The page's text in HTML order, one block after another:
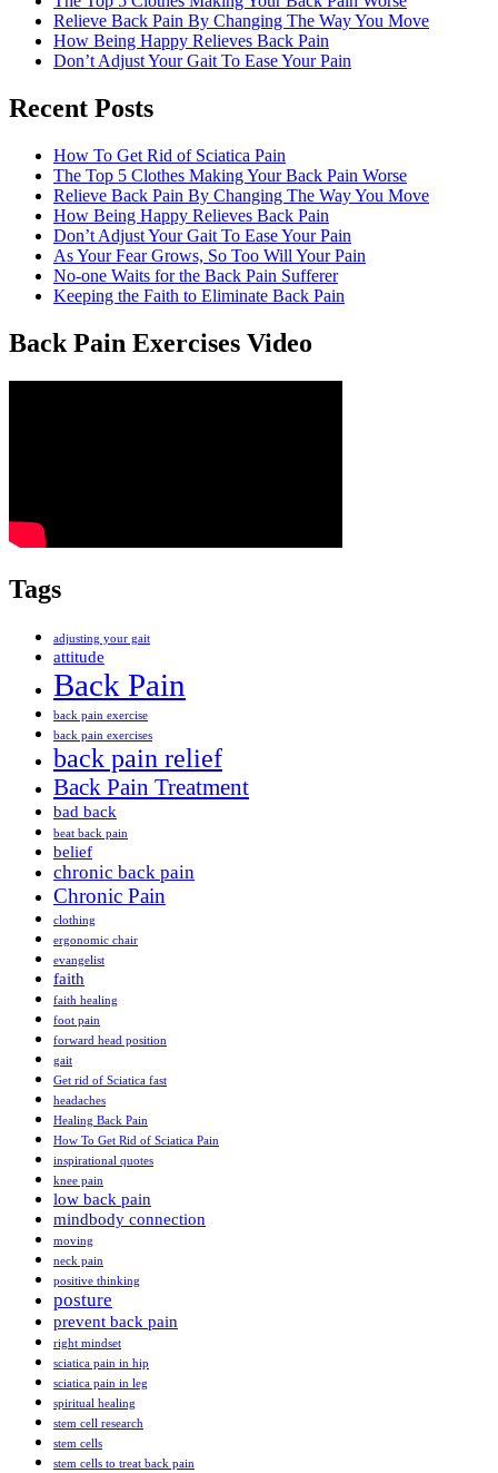
Relieve Back Pain By Changing The Way You Move
How Being Happy Relieves Back Pain
Don’t Adjust Your Gait To Ease Your Pain
from a fellow former sufferer
Recent Posts
How To Get Rid of Sciatica Pain
The Top 5 Clothes Making Your Back Pain Worse
Relieve Back Pain By Changing The Way You Move
How Being Happy Relieves Back Pain
Don’t Adjust Your Gait To Ease Your Pain
As Your Fear Grows, So Too Will Your Pain
No-one Waits for the Back Pain Sufferer
Keeping the Faith to Eliminate Back Pain
Back Pain Exercises Video
Tags
adjusting your gait
attitude
Back Pain
back pain exercise
back pain exercises
back pain relief
Back Pain Treatment
bad back
beat back pain
belief
chronic back pain
Chronic Pain
clothing
ergonomic chair
evangelist
faith
faith healing
foot pain
forward head position
gait
Get rid of Sciatica fast
headaches
Healing Back Pain
How To Get Rid of Sciatica Pain
inspirational quotes
knee pain
low back pain
mindbody connection
moving
neck pain
positive thinking
posture
prevent back pain
right mindset
sciatica pain in hip
sciatica pain in leg
spiritual healing
stem cell research
stem cells
stem cells to treat back pain